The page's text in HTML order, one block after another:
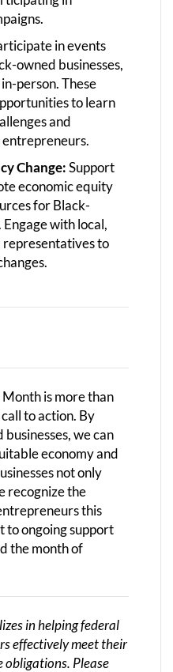
in events
owned businesses,
person. These
to learn
and
entrepreneurs.
Change:Support
economic equity
for Black-
with local,
representatives to
is more than
to action. By
we can
economy and
not only
recognize the
this
to ongoing support
the month of
in helping federal
effectively meet their
obligations. Please